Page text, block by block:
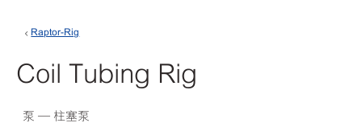
Raptor-Rig
Coil Tubing Rig
泵 — 柱塞泵